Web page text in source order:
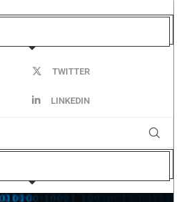
TWITTER
LINKEDIN